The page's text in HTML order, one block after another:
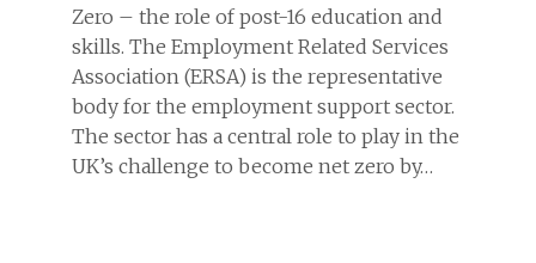
Zero – the role of post-16 education and
skills. The Employment Related Services
Association (ERSA) is the representative
body for the employment support sector.
The sector has a central role to play in the
UK’s challenge to become net zero by…